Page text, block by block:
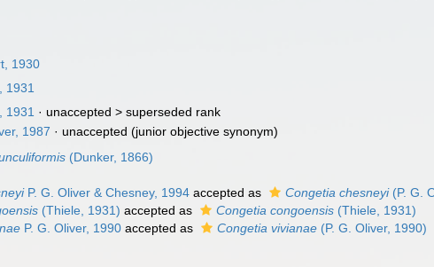
1930
1931
1931 · unaccepted >superseded rank
1987 · unaccepted (junior objective synonym)
(Dunker, 1866)
P. G. Oliver & Chesney, 1994 accepted as Congetia chesneyi(P. G.
(Thiele, 1931) accepted as Congetia congoensis (Thiele, 1931)
P. G. Oliver, 1990 accepted as Congetia vivianae (P. G. Oliver, 1990)